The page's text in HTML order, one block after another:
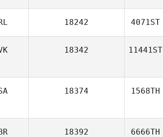
18242 4071ST
18342 11441ST
18374 1568TH
18392 6666TH